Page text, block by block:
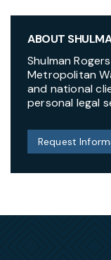
ABOUT
Shulman
Metropolitan
and national
personal legal
Request